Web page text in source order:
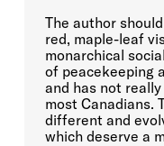
The author
red, maple-leaf
monarchical
of peacekeeping
and has not
most Canadians.
different and
which deserve a